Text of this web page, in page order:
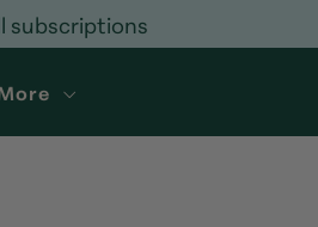
subscriptions